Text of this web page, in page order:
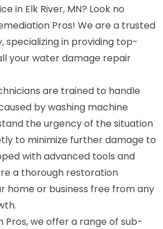
in Elk River, MN? Look no
Pros! We are a trusted
specializing in providing top-
your water damage repair
are trained to handle
by washing machine
the urgency of the situation
to minimize further damage to
with advanced tools and
a thorough restoration
home or business free from any
Pros, we offer a range of sub-